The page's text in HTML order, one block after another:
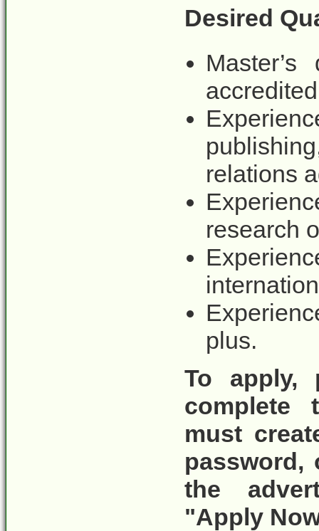
Desired
relations
research
plus.
To apply,
complete
must
password,
the
"Apply